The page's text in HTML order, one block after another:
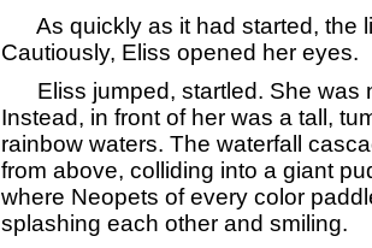
As quickly as it had started, the
Cautiously, Eliss opened her eyes.
Eliss jumped, startled. She was
Instead, in front of her was a tall,
rainbow waters. The waterfall
from above, colliding into a giant
where Neopets of every color
splashing each other and smiling.